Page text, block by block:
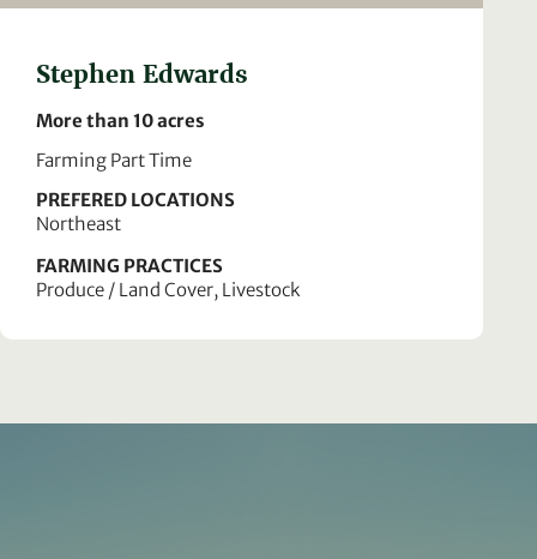
Stephen Edwards
More than 10 acres
Farming Part Time
PREFERED LOCATIONS
Northeast
FARMING PRACTICES
Produce / Land Cover, Livestock